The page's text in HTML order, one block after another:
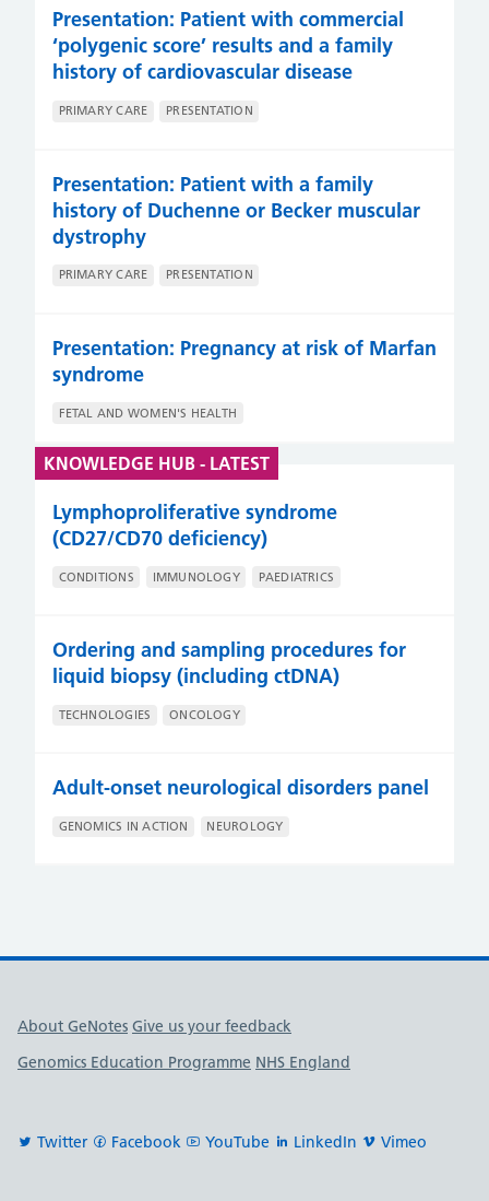
Presentation: Patient with commercial
‘polygenic score’ results and a family
history of cardiovascular disease
PRIMARY CARE PRESENTATION
Presentation: Patient with a family
history of Duchenne or Becker muscular
dystrophy
PRIMARY CARE PRESENTATION
Presentation: Pregnancy at risk of Marfan
syndrome
FETAL AND WOMEN'S HEALTH
KNOWLEDGE HUB - LATEST
Lymphoproliferative syndrome
(CD27/CD70 deficiency)
CONDITIONS IMMUNOLOGY PAEDIATRICS
Ordering and sampling procedures for
liquid biopsy (including ctDNA)
TECHNOLOGIES ONCOLOGY
Adult-onset neurological disorders panel
GENOMICS IN ACTION NEUROLOGY
Useful links
About GeNotes Give us your feedback
Genomics Education Programme NHS England
Twitter Facebook YouTube LinkedIn Vimeo